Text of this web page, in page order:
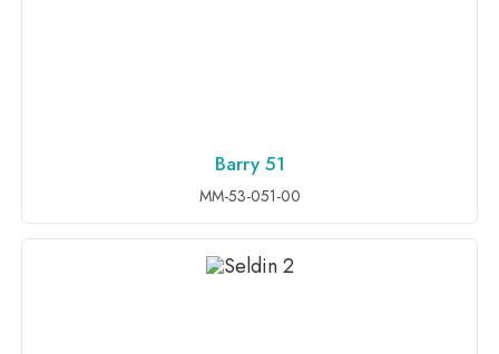
ADD TO INQUIRY
Barry 51
MM-53-051-00